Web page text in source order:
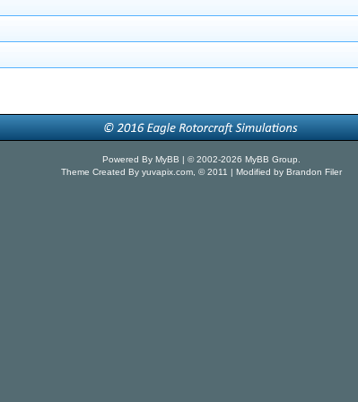
Powered By MyBB | © 2002-2026 MyBB Group
Theme Created By yuvapix.com, © 2011 | Modified by Brandon Filer